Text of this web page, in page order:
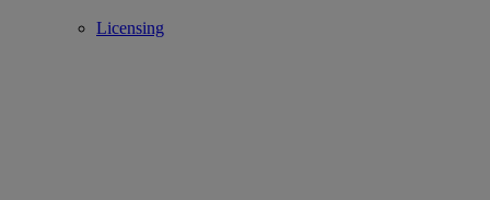
Licensing